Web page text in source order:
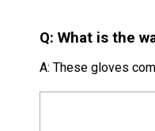
Q: What is the
A: These gloves